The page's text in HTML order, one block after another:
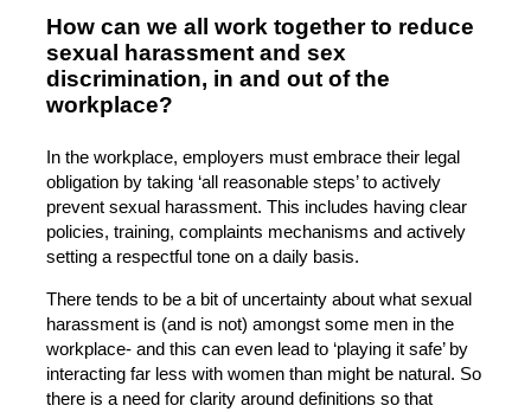
How can we all work together to reduce
sexual harassment and sex
discrimination, in and out of the
workplace?
In the workplace, employers must embrace their legal
obligation by taking ‘all reasonable steps’ to actively
prevent sexual harassment. This includes having clear
policies, training, complaints mechanisms and actively
setting a respectful tone on a daily basis.
There tends to be a bit of uncertainty about what sexual
harassment is (and is not) amongst some men in the
workplace- and this can even lead to ‘playing it safe’ by
interacting far less with women than might be natural. So
there is a need for clarity around definitions so that